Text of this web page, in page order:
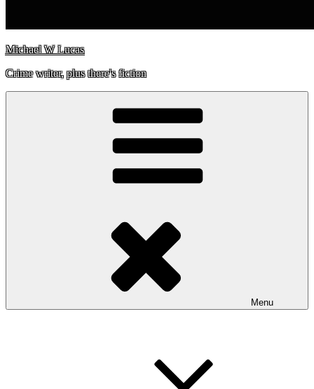
Michael W Lucas
Crime writer, plus there's fiction
Menu